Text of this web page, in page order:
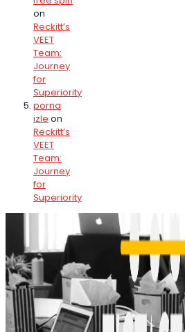
on
Reckitt’s
VEET
Team:
Journey
for
Superiority
porna
izle on
Reckitt’s
VEET
Team:
Journey
for
Superiority